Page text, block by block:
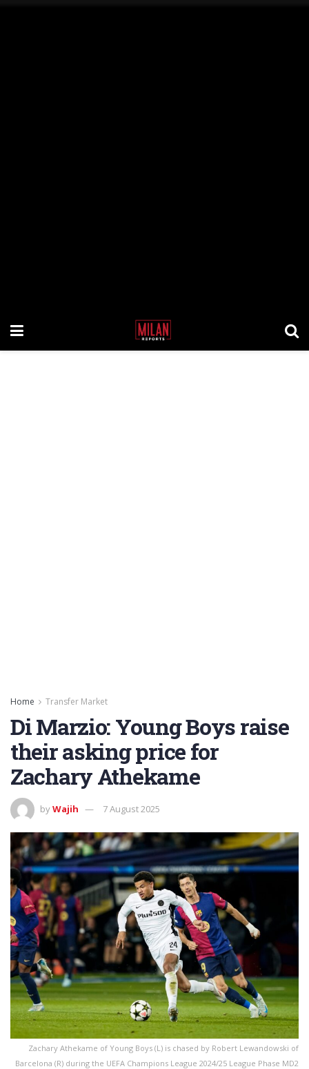
Home Transfer Market
Di Marzio: Young Boys raise
their asking price for
Zachary Athekame
byWajih 7 August 2025
Zachary Athekame of Young Boys (L) is chased by Robert Lewandowski of
Barcelona (R) during the UEFA Champions League 2024/25 League Phase MD2